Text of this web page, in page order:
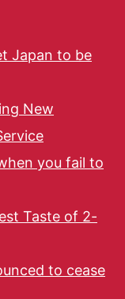
Japan to be
New
you fail to
Taste of 2-
to cease